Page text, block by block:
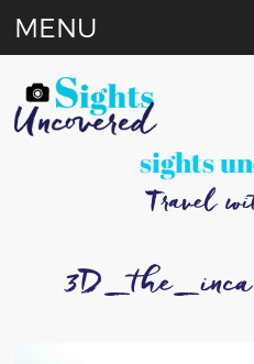
sights
Travel
MENU